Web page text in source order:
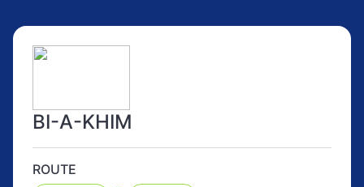
BI-A-KHIM
ROUTE